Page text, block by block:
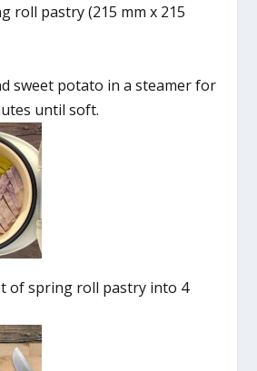
roll pastry (215 mm x 215
sweet potato in a steamer for
until soft.
of spring roll pastry into 4